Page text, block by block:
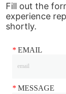
Fill out the
experience
shortly.
* EMAIL
* MESSAGE